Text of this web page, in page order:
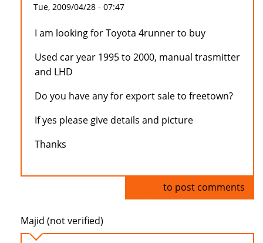
Tue, 2009/04/28 - 07:47
I am looking for Toyota 4runner to buy
Used car year 1995 to 2000, manual trasmitter
and LHD
Do you have any for export sale to freetown?
If yes please give details and picture
Thanks
to post comments
Majid (not verified)